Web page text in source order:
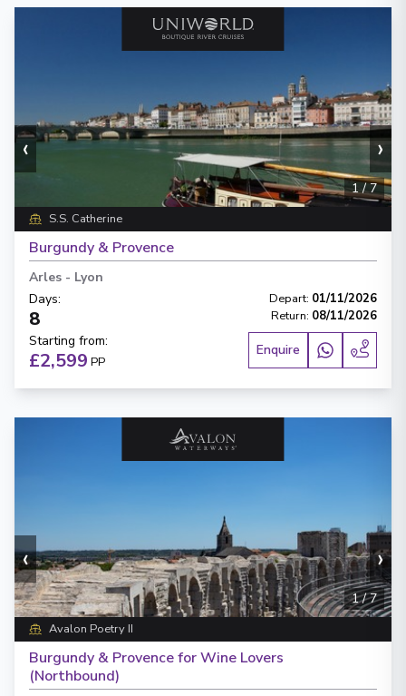
‹ ›
1/7
S.S. Catherine
Burgundy & Provence
Arles - Lyon
Days:
8
Depart: 01/11/2026
Return: 08/11/2026
Starting from:
£2,599 PP
Enquire
‹ ›
1/7
Avalon Poetry II
Burgundy & Provence for Wine Lovers
(Northbound)